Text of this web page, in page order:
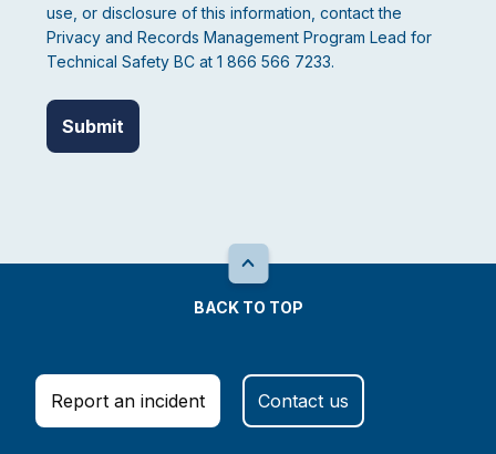
use, or disclosure of this information, contact the
Privacy and Records Management Program Lead for
Technical Safety BC at 1 866 566 7233.
BACK TO TOP
Report an incident Contact us